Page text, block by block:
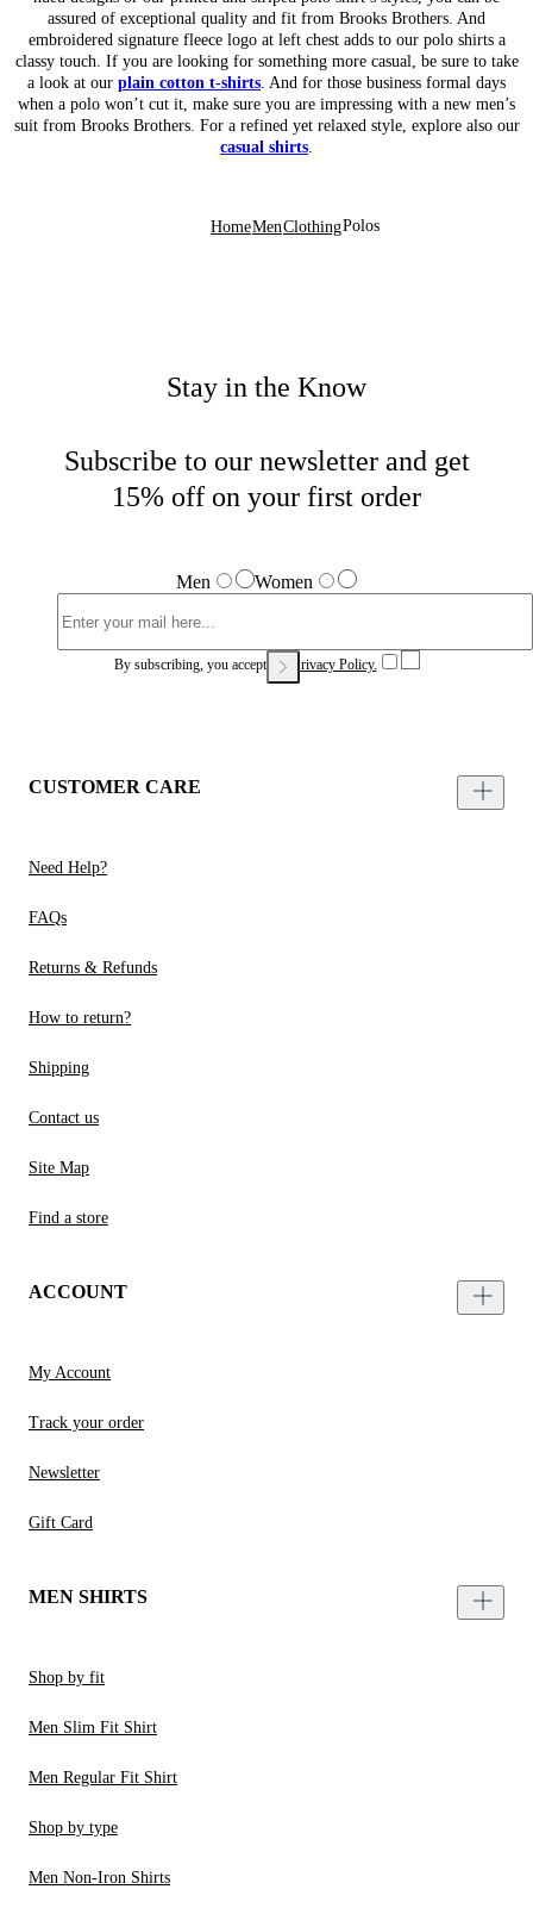
assured of exceptional quality and fit from Brooks Brothers. And
embroidered signature fleece logo at left chest adds to our polo shirts a
classy touch. If you are looking for something more casual, be sure to take
a look at our plain cotton t-shirts. And for those business formal days
when a polo won’t cut it, make sure you are impressing with a new men’s
suit from Brooks Brothers. For a refined yet relaxed style, explore also our
casual shirts.
HomeMenClothingPolos
Stay in the Know
Subscribe to our newsletter and get
15% off on your first order
Men Women
By subscribing, you accept our Privacy Policy.
CUSTOMER CARE
Need Help?
FAQs
Returns & Refunds
How to return?
Shipping
Contact us
Site Map
Find a store
ACCOUNT
My Account
Track your order
Newsletter
Gift Card
MEN SHIRTS
Shop by fit
Men Slim Fit Shirt
Men Regular Fit Shirt
Shop by type
Men Non-Iron Shirts